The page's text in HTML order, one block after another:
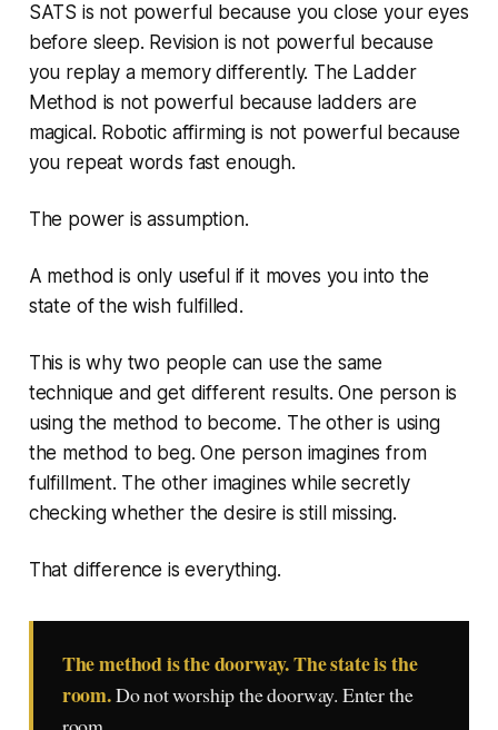
SATS is not powerful because you close your eyes
before sleep. Revision is not powerful because
you replay a memory differently. The Ladder
Method is not powerful because ladders are
magical. Robotic affirming is not powerful because
you repeat words fast enough.
The power is assumption.
A method is only useful if it moves you into the
state of the wish fulfilled.
This is why two people can use the same
technique and get different results. One person is
using the method to become. The other is using
the method to beg. One person imagines from
fulfillment. The other imagines while secretly
checking whether the desire is still missing.
That difference is everything.
The method is the doorway. The state is the
room.Do not worship the doorway. Enter the